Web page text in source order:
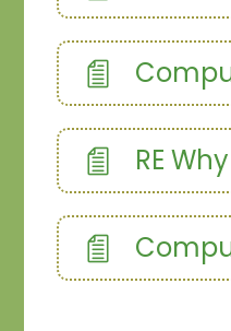
Computer systems
RE Why is the bible the
Computing